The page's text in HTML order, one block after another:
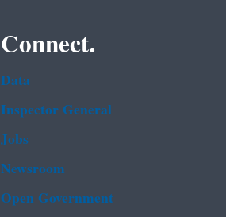
Connect.
Data
Inspector General
Jobs
Newsroom
Open Government